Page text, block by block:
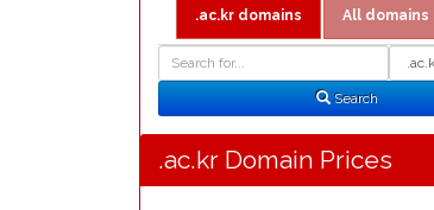
.ac.kr domains All domains
Search
.ac.kr Domain Prices